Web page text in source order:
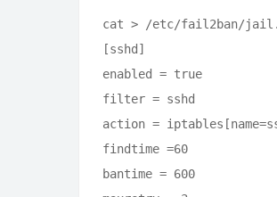
cat > /etc/fail2ban/
[sshd]
enabled = true
filter = sshd
action =
findtime =60
bantime = 600